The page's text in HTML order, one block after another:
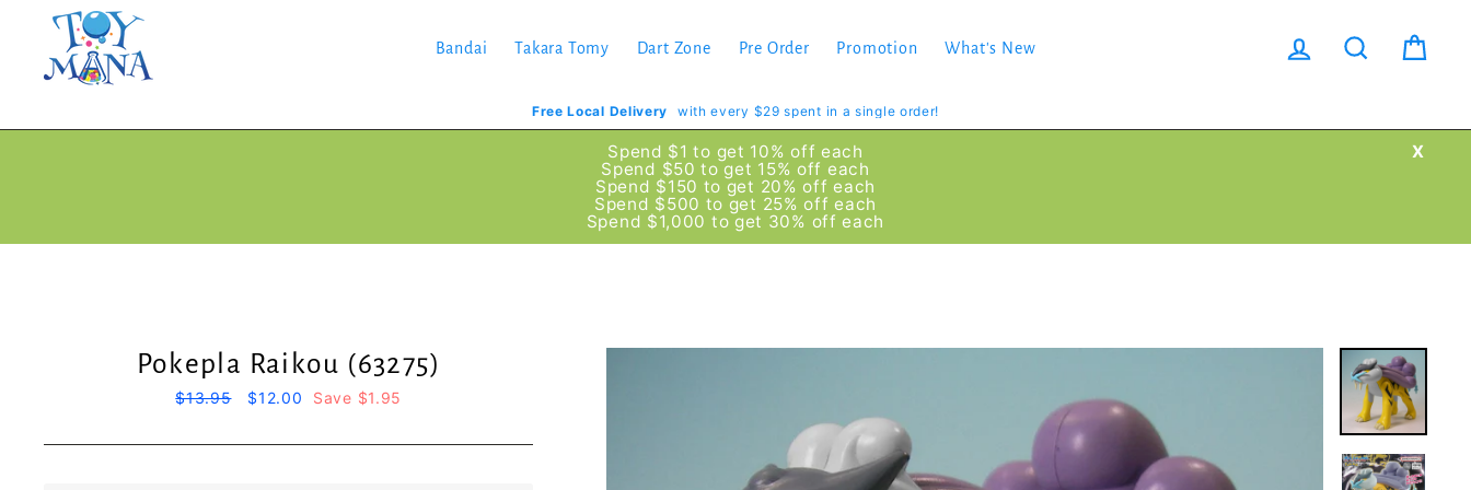
Bandai Takara Tomy Dart Zone Pre Order Promotion What's New Log in Search
Free Local Delivery with every $29 spent in a single order!
X
Spend $1 to get 10% off each
Spend $50 to get 15% off each
Spend $150 to get 20% off each
Spend $500 to get 25% off each
Spend $1,000 to get 30% off each
Pokepla Raikou (63275)
Regular
$13.95
Sale
$12.00 Save $1.95